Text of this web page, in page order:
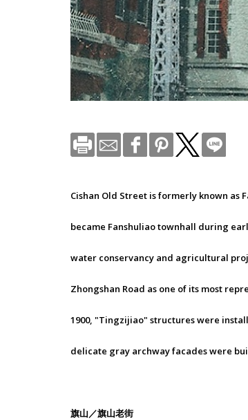
Cishan Old Street is formerly known as
became Fanshuliao townhall during
water conservancy and agricultural
Zhongshan Road as one of its most
1900, "Tingzijiao" structures were
delicate gray archway facades were
旗山／旗山老街